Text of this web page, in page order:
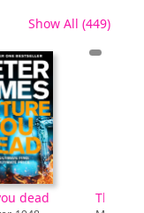
Show All (449)
The Barn